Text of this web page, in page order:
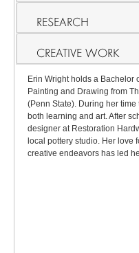
RESEARCH
CREATIVE WORK
Erin Wright holds a Bachelor
Painting and Drawing from
(Penn State). During her
both learning and art. After
designer at Restoration
local pottery studio. Her love
creative endeavors has led